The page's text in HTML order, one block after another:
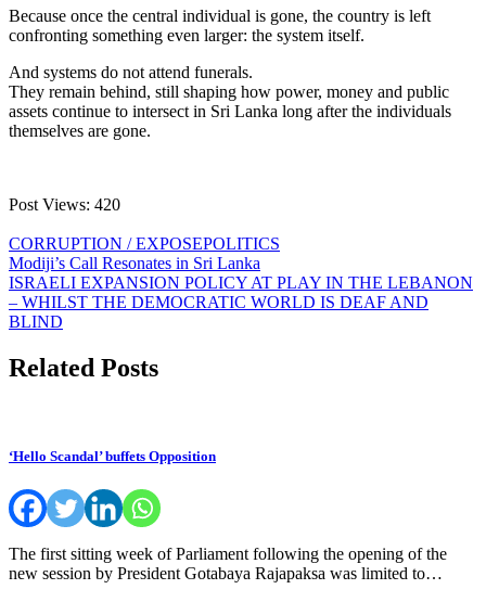
Because once the central individual is gone, the country is left
confronting something even larger: the system itself.
And systems do not attend funerals.
They remain behind, still shaping how power, money and public
assets continue to intersect in Sri Lanka long after the individuals
themselves are gone.
Post Views: 420
CORRUPTION / EXPOSEPOLITICS
Post
navigation
Modiji’s Call Resonates in Sri Lanka
ISRAELI EXPANSION POLICY AT PLAY IN THE LEBANON
– WHILST THE DEMOCRATIC WORLD IS DEAF AND
BLIND
Related Posts
‘Hello Scandal’ buffets Opposition
The first sitting week of Parliament following the opening of the
new session by President Gotabaya Rajapaksa was limited to…